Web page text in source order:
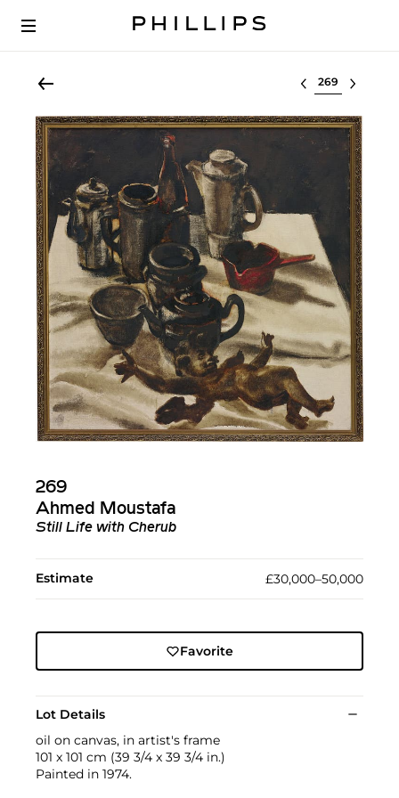
Select lot
269
Ahmed Moustafa
Still Life with Cherub
Estimate £30,000–50,000
Favorite
Lot Details
oil on canvas, in artist's frame
101 x 101 cm (39 3/4 x 39 3/4 in.)
Painted in 1974.